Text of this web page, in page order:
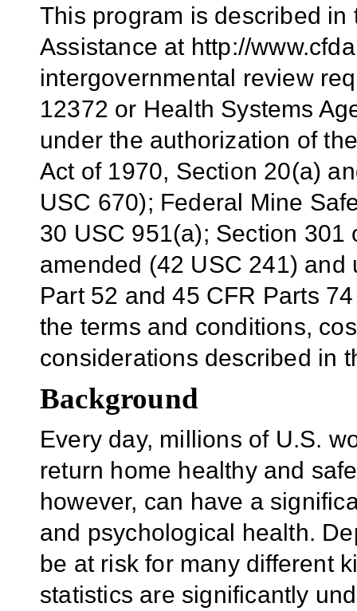
This program is described
Assistance at http://
intergovernmental review
12372 or Health Systems
under the authorization of
Act of 1970, Section 20(a)
USC 670); Federal Mine
30 USC 951(a); Section 301
amended (42 USC 241)
Part 52 and 45 CFR Parts
the terms and conditions,
considerations described in
Background
Every day, millions of U.S.
return home healthy and
however, can have a
and psychological health.
be at risk for many different
statistics are significantly